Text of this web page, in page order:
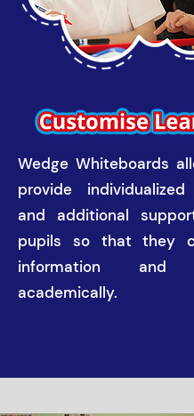
Wedge Whiteboards
provide
and additional
pupils so that they
information and
academically.